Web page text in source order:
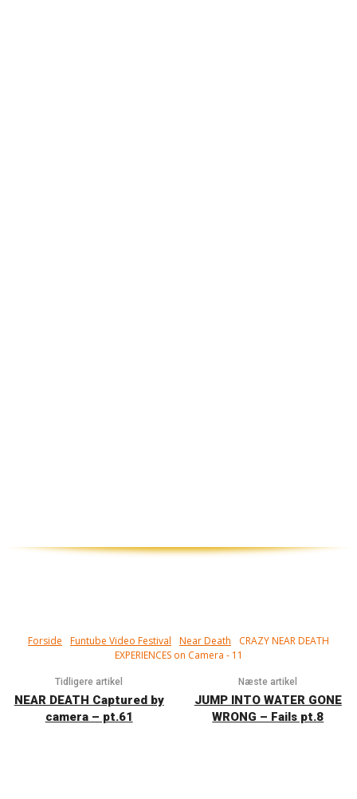
Forside Funtube Video Festival Near Death
CRAZY NEAR DEATH
EXPERIENCES on Camera - 11
Tidligere artikel
NEAR DEATH Captured by
camera – pt.61
Næste artikel
JUMP INTO WATER GONE
WRONG – Fails pt.8